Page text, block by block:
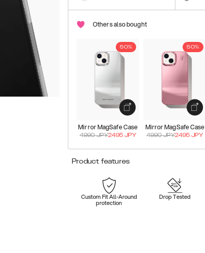
Others also bought
50%
Mirror MagSafe Case
4990JPY2495 JPY
50%
Mirror MagSafe Case
4990JPY2495 JPY
Product features
Custom Fit All-Around
protection
Drop Tested